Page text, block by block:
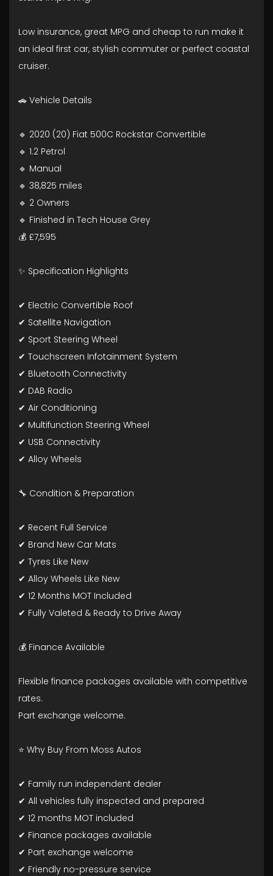
Low insurance, great MPG and cheap to run make it
an ideal first car, stylish commuter or perfect coastal
cruiser.
🚗 Vehicle Details
🔹 2020 (20) Fiat 500C Rockstar Convertible
🔹 1.2 Petrol
🔹 Manual
🔹 38,825 miles
🔹 2 Owners
🔹 Finished in Tech House Grey
💰 £7,595
✨ Specification Highlights
✔ Electric Convertible Roof
✔ Satellite Navigation
✔ Sport Steering Wheel
✔ Touchscreen Infotainment System
✔ Bluetooth Connectivity
✔ DAB Radio
✔ Air Conditioning
✔ Multifunction Steering Wheel
✔ USB Connectivity
✔ Alloy Wheels
🔧 Condition & Preparation
✔ Recent Full Service
✔ Brand New Car Mats
✔ Tyres Like New
✔ Alloy Wheels Like New
✔ 12 Months MOT Included
✔ Fully Valeted & Ready to Drive Away
💰 Finance Available
Flexible finance packages available with competitive
rates.
Part exchange welcome.
⭐ Why Buy From Moss Autos
✔ Family run independent dealer
✔ All vehicles fully inspected and prepared
✔ 12 months MOT included
✔ Finance packages available
✔ Part exchange welcome
✔ Friendly no-pressure service